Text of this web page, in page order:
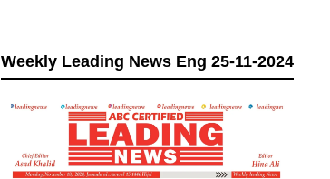
Weekly Leading News Eng 25-11-2024